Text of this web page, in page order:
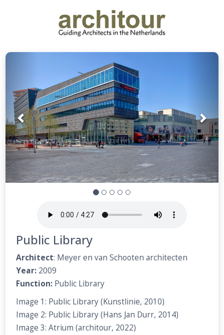
Public Library
Architect: Meyer en van Schooten architecten
Year: 2009
Function: Public Library
Image 1: Public Library (Kunstlinie, 2010)
Image 2: Public Library (Hans Jan Durr, 2014)
Image 3: Atrium (architour, 2022)